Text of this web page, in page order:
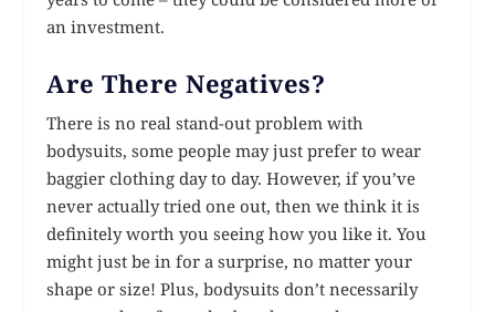
an investment.
Are There Negatives?
There is no real stand-out problem with
bodysuits, some people may just prefer to wear
baggier clothing day to day. However, if you’ve
never actually tried one out, then we think it is
definitely worth you seeing how you like it. You
might just be in for a surprise, no matter your
shape or size! Plus, bodysuits don’t necessarily